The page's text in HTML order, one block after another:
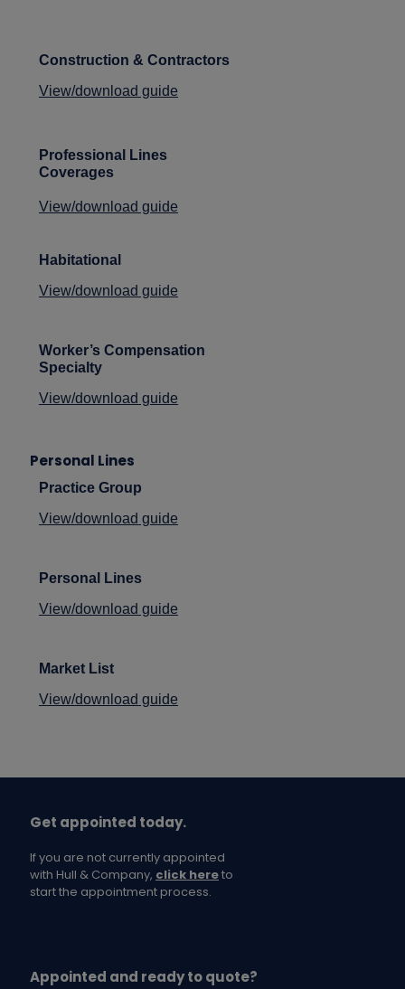
Construction & Contractors
View/download guide
Professional Lines
Coverages
View/download guide
Habitational
View/download guide
Worker’s Compensation
Specialty
View/download guide
Personal Lines
Practice Group
View/download guide
Personal Lines
View/download guide
Market List
View/download guide
Get appointed today.
If you are not currently appointed
with Hull & Company, click hereto
start the appointment process.
Appointed and ready to quote?